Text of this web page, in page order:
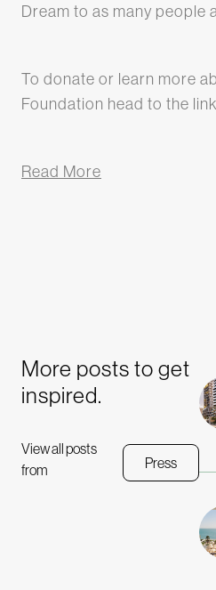
Dream to as many people
To donate or learn more
Foundation head to the
Read More
More posts to get
inspired.
View all posts
from
Press